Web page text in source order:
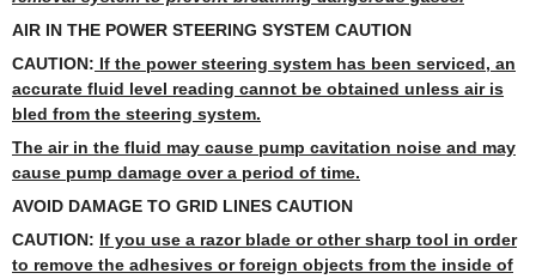
AIR IN THE POWER STEERING SYSTEM CAUTION
CAUTION: If the power steering system has been serviced, an
accurate fluid level reading cannot be obtained unless air is
bled from the steering system.
The air in the fluid may cause pump cavitation noise and may
cause pump damage over a period of time.
AVOID DAMAGE TO GRID LINES CAUTION
CAUTION: If you use a razor blade or other sharp tool in order
to remove the adhesives or foreign objects from the inside of